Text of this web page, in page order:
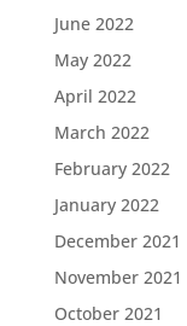
June 2022
May 2022
April 2022
March 2022
February 2022
January 2022
December 2021
November 2021
October 2021